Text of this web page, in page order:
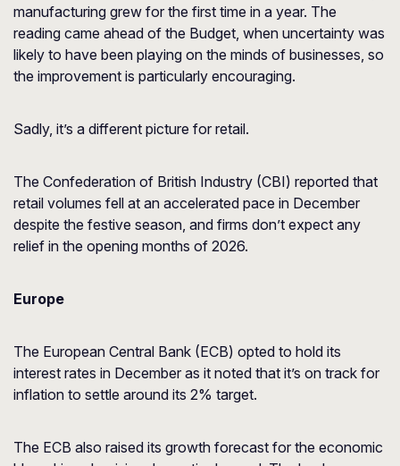
manufacturing grew for the first time in a year. The
reading came ahead of the Budget, when uncertainty was
likely to have been playing on the minds of businesses, so
the improvement is particularly encouraging.
Sadly, it’s a different picture for retail.
The Confederation of British Industry (CBI) reported that
retail volumes fell at an accelerated pace in December
despite the festive season, and firms don’t expect any
relief in the opening months of 2026.
Europe
The European Central Bank (ECB) opted to hold its
interest rates in December as it noted that it’s on track for
inflation to settle around its 2% target.
The ECB also raised its growth forecast for the economic